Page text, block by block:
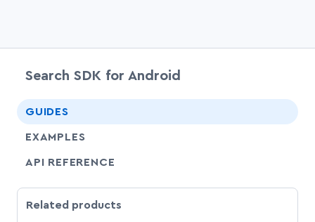
Search SDK for Android
GUIDES
EXAMPLES
API REFERENCE
Related products